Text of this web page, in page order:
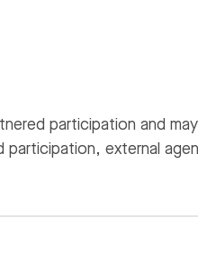
participation and
external